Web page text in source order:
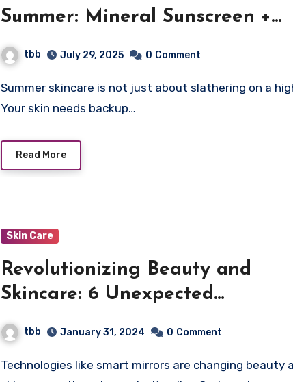
Summer: Mineral Sunscreen +
Antioxidants
tbb July 29, 2025 0 Comment
Summer skincare is not just about slathering on a high SPF.
Your skin needs backup…
Read More
Skin Care
Revolutionizing Beauty and
Skincare: 6 Unexpected
Technological Wonders
tbb January 31, 2024 0 Comment
Technologies like smart mirrors are changing beauty and